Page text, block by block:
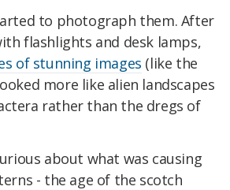
to photograph them. After
flashlights and desk lamps,
of stunning images (like the
more like alien landscapes
rather than the dregs of
about what was causing
- the age of the scotch